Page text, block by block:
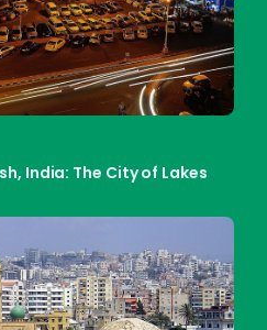
India: The City of Lakes